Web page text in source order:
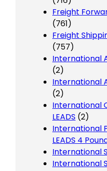
Freight
(761)
Freight
(757)
International
(2)
International
(2)
International
LEADS (2)
International
LEADS 4
International
International